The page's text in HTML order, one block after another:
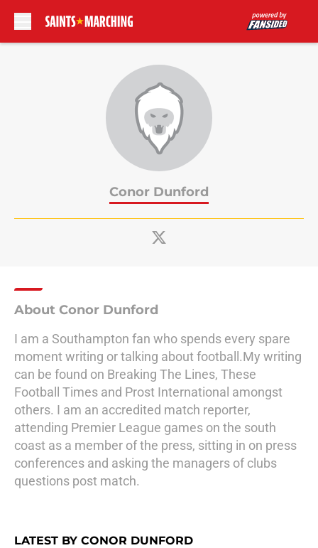
Conor Dunford
About Conor Dunford
I am a Southampton fan who spends every spare
moment writing or talking about football.My writing
can be found on Breaking The Lines, These
Football Times and Prost International amongst
others. I am an accredited match reporter,
attending Premier League games on the south
coast as a member of the press, sitting in on press
conferences and asking the managers of clubs
questions post match.
LATEST BY CONOR DUNFORD